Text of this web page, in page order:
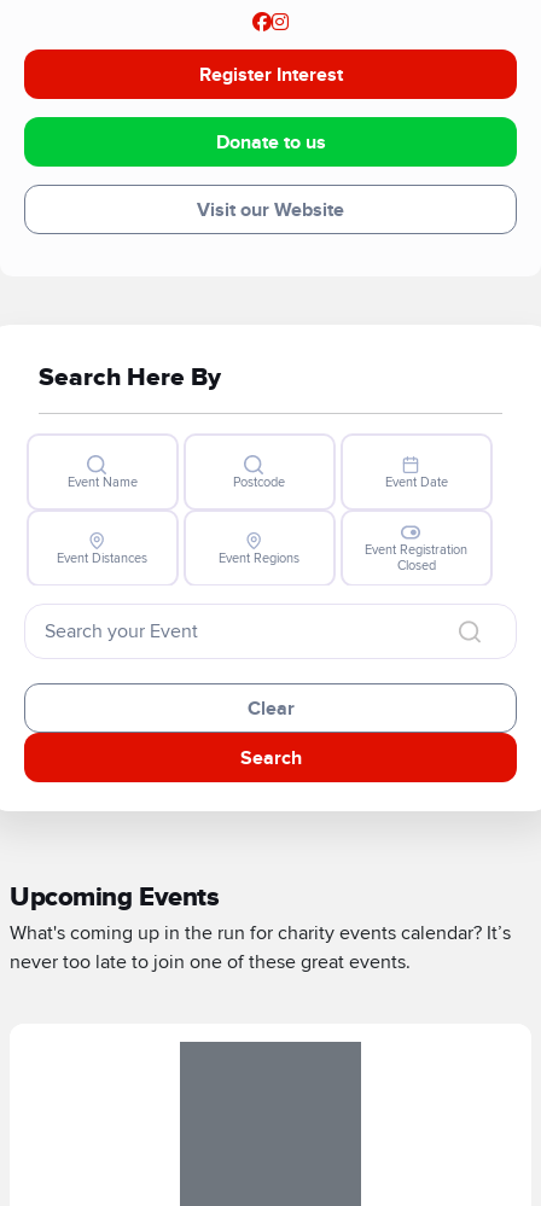
Register Interest
Donate to us
Visit our Website
Search Here By
Event Name Postcode Event Date
Event Distances Event Regions
Event Registration
Closed
Clear
Search
Upcoming Events
What's coming up in the run for charity events calendar? It’s
never too late to join one of these great events.